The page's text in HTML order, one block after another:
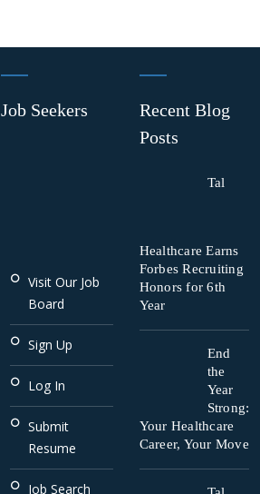
Job Seekers
Visit Our Job
Board
Sign Up
Log In
Submit
Resume
Job Search
Recent Blog
Posts
Tal
Healthcare Earns
Forbes Recruiting
Honors for 6th
Year
End
the
Year
Strong:
Your Healthcare
Career, Your Move